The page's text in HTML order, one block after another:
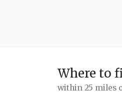
Where to
within 25 miles